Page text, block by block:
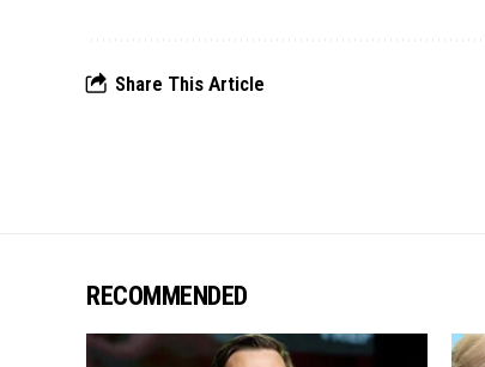
Share This Article
RECOMMENDED